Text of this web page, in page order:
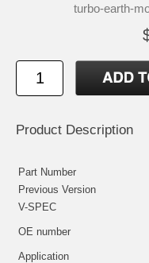
turbo-earth-
Product Description
Part Number
Previous Version
V-SPEC
OE number
Application